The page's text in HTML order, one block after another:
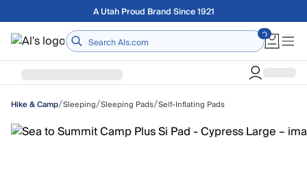
Skip to main contentFree shipping on orders over $75
Home
Hike & Camp/Sleeping/Sleeping Pads/Self-Inflating Pads